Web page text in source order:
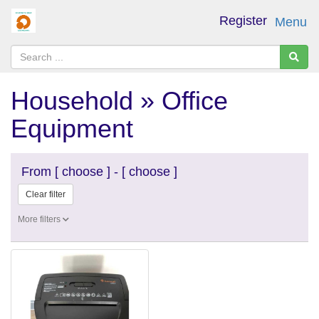
Menu
Register
Household » Office
Equipment
From [ choose ] - [ choose ]
Clear filter
More filters